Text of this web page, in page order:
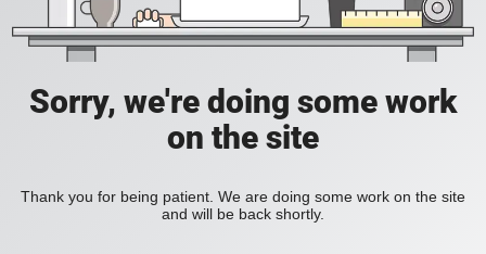
Sorry, we're doing some work
on the site
Thank you for being patient. We are doing some work on the site
and will be back shortly.